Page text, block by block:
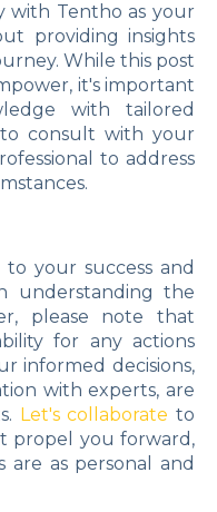
with Tentho as your
providing insights
While this post
it's important
with tailored
consult with your
to address
your success and
understanding the
please note that
for any actions
informed decisions,
with experts, are
Let's collaborate to
propel you forward,
as personal and